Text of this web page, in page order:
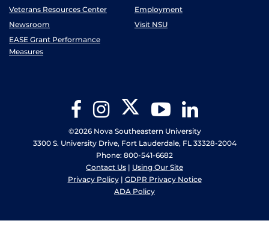
Veterans Resources Center
Employment
Newsroom
Visit NSU
EASE Grant Performance
Measures
FacebookInstagram Twitter YouTube
©2026 Nova Southeastern University
3300 S. University Drive, Fort Lauderdale, FL 33328-2004
Phone: 800-541-6682
Contact Us | Using Our Site
Privacy Policy| GDPR Privacy Notice
ADA Policy